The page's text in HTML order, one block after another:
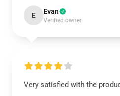
E Evan
Verified owner
Very satisfied with the